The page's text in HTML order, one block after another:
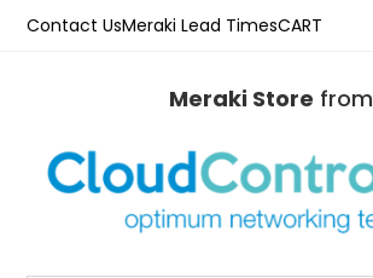
Contact UsMeraki Lead TimesCART
Meraki Store from